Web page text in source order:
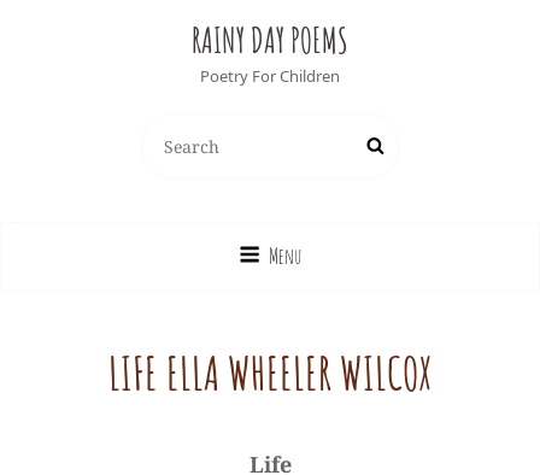
RAINY DAY POEMS
Poetry For Children
for:
Search
Menu
LIFE ELLA WHEELER WILCOX
Life